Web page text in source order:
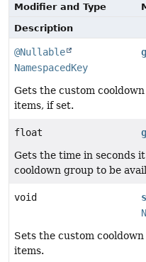
Modifier and Type
Description
@Nullable
NamespacedKey
Gets the custom
items, if set.
float
Gets the time in seconds
cooldown group to be
void
Sets the custom
items.